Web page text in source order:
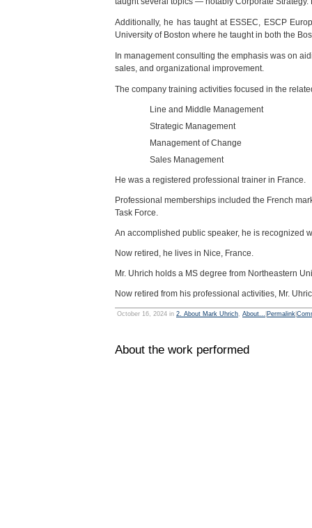
Additionally, he has taught at ESSEC, ESCP
University of Boston where he taught in both the
In management consulting the emphasis was on
sales, and organizational improvement.
The company training activities focused in the
Line and Middle Management
Strategic Management
Management of Change
Sales Management
He was a registered professional trainer in France.
Professional memberships included the French
Task Force.
An accomplished public speaker, he is recognized
Now retired, he lives in Nice, France.
Mr. Uhrich holds a MS degree from Northeastern
Now retired from his professional activities, Mr.
October 16, 2024 in 2. About Mark Uhrich, About... Permalink
About the work performed